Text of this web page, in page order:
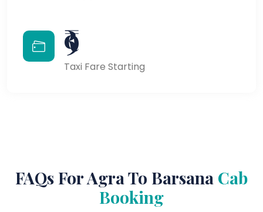
₹9
Taxi Fare Starting
FAQs For Agra To Barsana Cab
Booking